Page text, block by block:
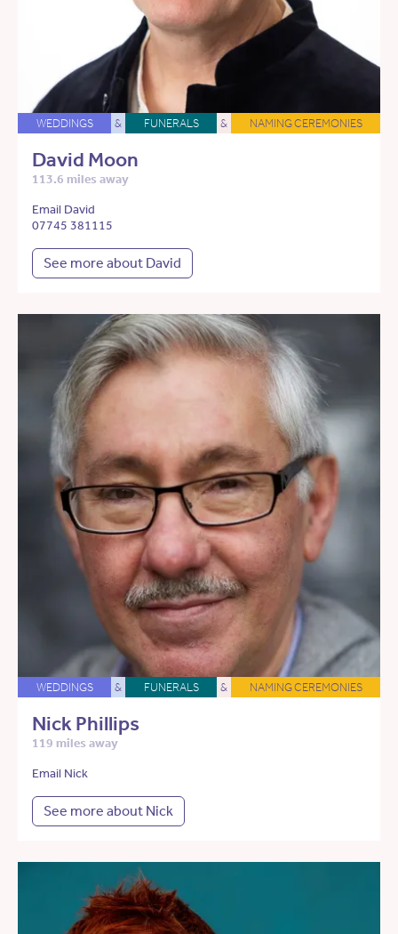
WEDDINGS & FUNERALS & NAMING CEREMONIES
David Moon
113.6 miles away
Email David
07745 381115
See more about David
WEDDINGS & FUNERALS & NAMING CEREMONIES
Nick Phillips
119 miles away
Email Nick
See more about Nick